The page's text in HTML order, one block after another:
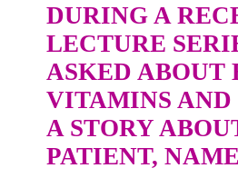
DURING A
LECTURE
ASKED ABOUT
VITAMINS AND
A STORY
PATIENT,